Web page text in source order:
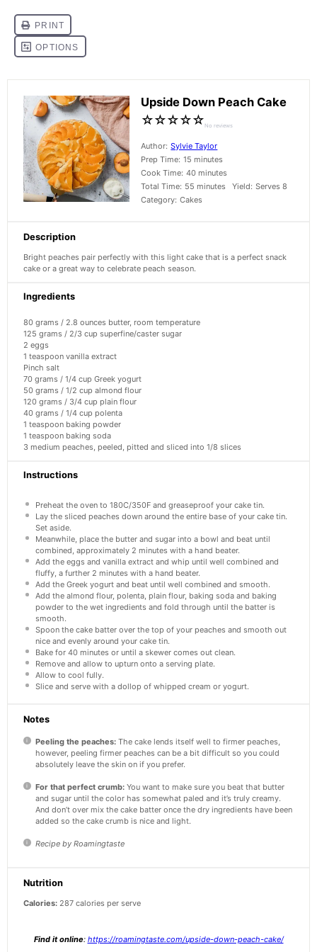
Upside Down Peach Cake
☆
☆
☆
☆
☆ No reviews
Author: Sylvie Taylor
Prep Time: 15 minutes
Cook Time: 40 minutes
Total Time: 55 minutes Yield: Serves 8
Category: Cakes
Description
Bright peaches pair perfectly with this light cake that is a perfect snack
cake or a great way to celebrate peach season.
Ingredients
80 grams / 2.8 ounces butter, room temperature
125 grams / 2/3 cup superfine/caster sugar
2 eggs
1 teaspoon vanilla extract
Pinch salt
70 grams / 1/4 cup Greek yogurt
50 grams / 1/2 cup almond flour
120 grams / 3/4 cup plain flour
40 grams / 1/4 cup polenta
1 teaspoon baking powder
1 teaspoon baking soda
3 medium peaches, peeled, pitted and sliced into 1/8 slices
Instructions
Preheat the oven to 180C/350F and greaseproof your cake tin.
Lay the sliced peaches down around the entire base of your cake tin.
Set aside.
Meanwhile, place the butter and sugar into a bowl and beat until
combined, approximately 2 minutes with a hand beater.
Add the eggs and vanilla extract and whip until well combined and
fluffy, a further 2 minutes with a hand beater.
Add the Greek yogurt and beat until well combined and smooth.
Add the almond flour, polenta, plain flour, baking soda and baking
powder to the wet ingredients and fold through until the batter is
smooth.
Spoon the cake batter over the top of your peaches and smooth out
nice and evenly around your cake tin.
Bake for 40 minutes or until a skewer comes out clean.
Remove and allow to upturn onto a serving plate.
Allow to cool fully.
Slice and serve with a dollop of whipped cream or yogurt.
Notes
Peeling the peaches:The cake lends itself well to firmer peaches,
however, peeling firmer peaches can be a bit difficult so you could
absolutely leave the skin on if you prefer.
For that perfect crumb:You want to make sure you beat that butter
and sugar until the color has somewhat paled and it’s truly creamy.
And don’t over mix the cake batter once the dry ingredients have been
added so the cake crumb is nice and light.
Recipe by Roamingtaste
Nutrition
Calories: 287 calories per serve
Find it online: https://roamingtaste.com/upside-down-peach-cake/